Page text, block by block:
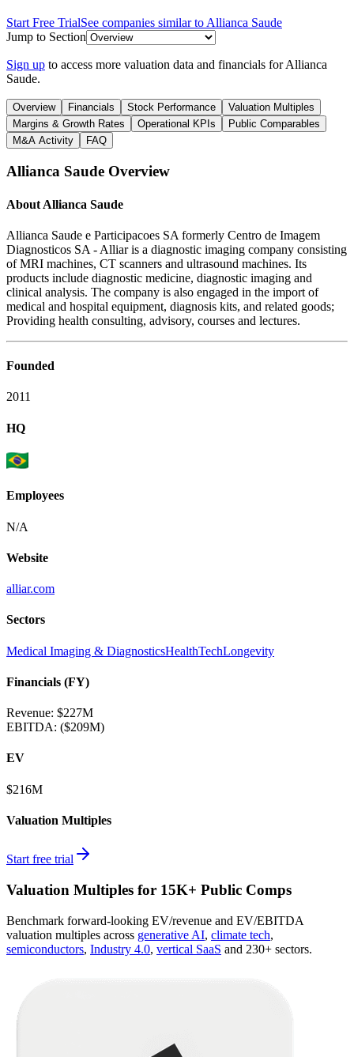
Start Free TrialSee companies similar to Allianca Saude
Jump to Section
Sign up to access more valuation data and financials forAllianca
Saude.
Overview Financials Stock Performance
Valuation Multiples
Margins & Growth Rates
Operational KPIs
Public Comparables
M&A Activity
FAQ
Allianca Saude Overview
About Allianca Saude
Allianca Saude e Participacoes SA formerly Centro de Imagem
Diagnosticos SA - Alliar is a diagnostic imaging company consisting
of MRI machines, CT scanners and ultrasound machines. Its
products include diagnostic medicine, diagnostic imaging and
clinical analysis. The company is also engaged in the import of
medical and hospital equipment, diagnosis kits, and related goods;
Providing health consulting, advisory, courses and lectures.
Founded
2011
HQ
Employees
N/A
Website
alliar.com
Sectors
Medical Imaging & DiagnosticsHealthTechLongevity
Financials (FY)
Revenue: $227M
EBITDA: ($209M)
EV
$216M
Valuation Multiples
Start free trial
Valuation Multiples for 15K+ Public Comps
Benchmark forward-looking EV/revenue and EV/EBITDA
valuation multiples across generative AI, climate tech,
semiconductors, Industry 4.0, vertical SaaS and 230+ sectors.